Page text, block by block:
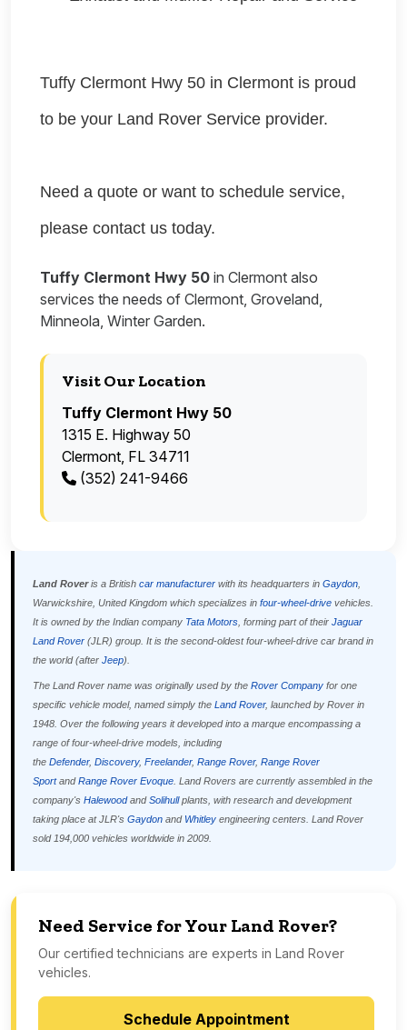
Tuffy Clermont Hwy 50 in Clermont is proud
to be your Land Rover Service provider.
Need a quote or want to schedule service,
please contact us today.
Tuffy Clermont Hwy 50 in Clermont also
services the needs of Clermont, Groveland,
Minneola, Winter Garden.
Visit Our Location
Tuffy Clermont Hwy 50
1315 E. Highway 50
Clermont, FL 34711
(352) 241-9466
Land Roveris a British car manufacturer with its headquarters in Gaydon,
Warwickshire, United Kingdom which specializes in four-wheel-drive vehicles.
It is owned by the Indian company Tata Motors, forming part of their Jaguar
Land Rover (JLR) group. It is the second-oldest four-wheel-drive car brand in
the world (after Jeep).
The Land Rover name was originally used by the Rover Company for one
specific vehicle model, named simply the Land Rover, launched by Rover in
1948. Over the following years it developed into a marque encompassing a
range of four-wheel-drive models, including
the Defender, Discovery, Freelander, Range Rover, Range Rover
SportandRange Rover Evoque . Land Rovers are currently assembled in the
company's HalewoodandSolihullplants, with research and development
taking place at JLR's Gaydon and Whitley engineering centers. Land Rover
sold 194,000 vehicles worldwide in 2009.
Need Service for Your Land Rover?
Our certified technicians are experts in Land Rover
vehicles.
Schedule Appointment